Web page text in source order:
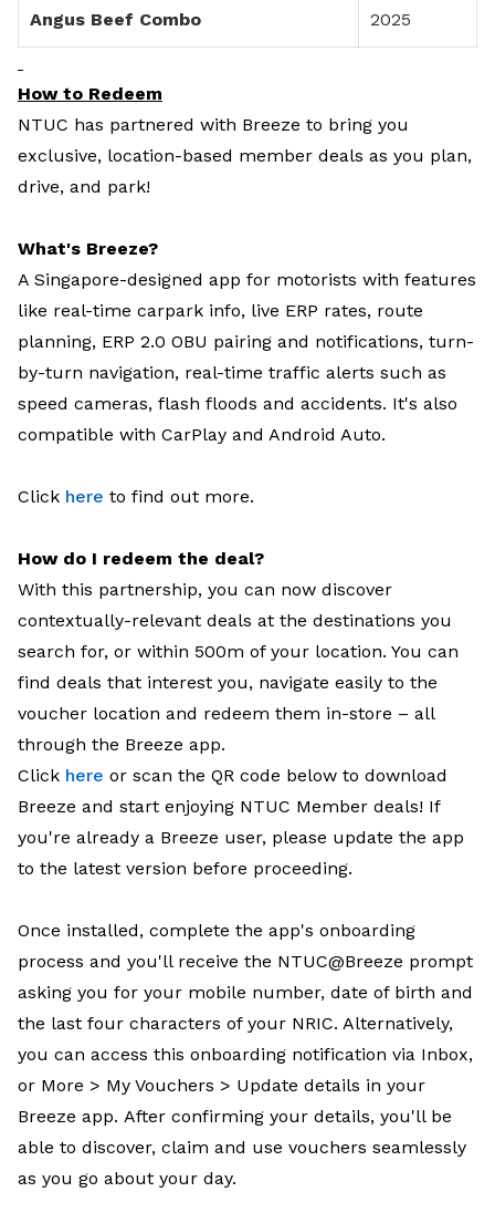
Angus Beef Combo
2025
How to Redeem
NTUC has partnered with Breeze to bring you
exclusive, location-based member deals as you plan,
drive, and park!
What's Breeze?
A Singapore-designed app for motorists with features
like real-time carpark info, live ERP rates, route
planning, ERP 2.0 OBU pairing and notifications, turn-
by-turn navigation, real-time traffic alerts such as
speed cameras, flash floods and accidents. It's also
compatible with CarPlay and Android Auto.
Click here to find out more.
How do I redeem the deal?
With this partnership, you can now discover
contextually-relevant deals at the destinations you
search for, or within 500m of your location. You can
find deals that interest you, navigate easily to the
voucher location and redeem them in-store – all
through the Breeze app.
Click here or scan the QR code below to download
Breeze and start enjoying NTUC Member deals! If
you're already a Breeze user, please update the app
to the latest version before proceeding.
Once installed, complete the app's onboarding
process and you'll receive the NTUC@Breeze prompt
asking you for your mobile number, date of birth and
the last four characters of your NRIC. Alternatively,
you can access this onboarding notification via Inbox,
or More > My Vouchers > Update details in your
Breeze app. After confirming your details, you'll be
able to discover, claim and use vouchers seamlessly
as you go about your day.